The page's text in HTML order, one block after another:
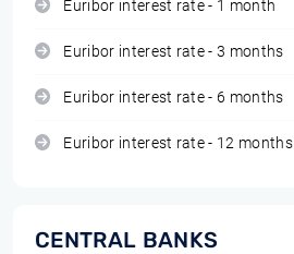
Euribor interest rate - 1 month
Euribor interest rate - 3 months
Euribor interest rate - 6 months
Euribor interest rate - 12 months
CENTRAL BANKS